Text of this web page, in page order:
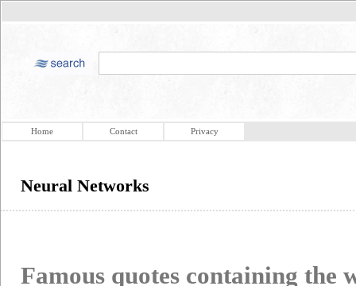
Home Contact Privacy
Neural Networks
Famous quotes containing the